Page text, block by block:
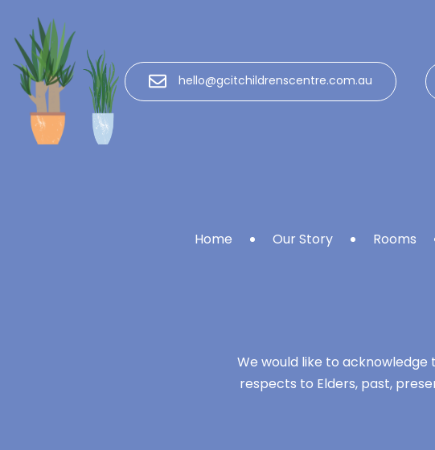
hello@gcitchildrenscentre.com.au
Home Our Story Rooms
We would like to
respects to Elders, past,